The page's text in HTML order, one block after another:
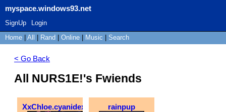
myspace.windows93.net
SignUp
Login
Home
All Rand Online Music Search
< Go Back
All NURS1E!'s Fwiends
XxChloe.cyanidexX rainpup